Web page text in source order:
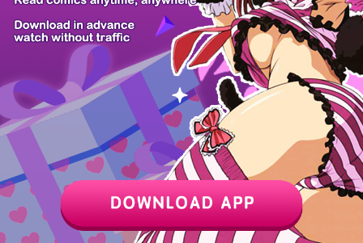
PREV / 10 NEXT
Z6 Shop Manga App Hot Manga PC Version